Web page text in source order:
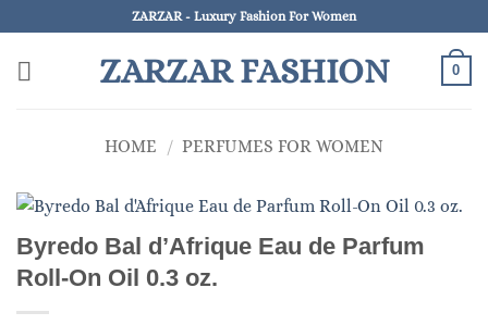
to
content
ZARZAR - Luxury Fashion For Women
ZARZAR FASHION 0
HOME / PERFUMES FOR WOMEN
Byredo Bal d’Afrique Eau de Parfum
Roll-On Oil 0.3 oz.